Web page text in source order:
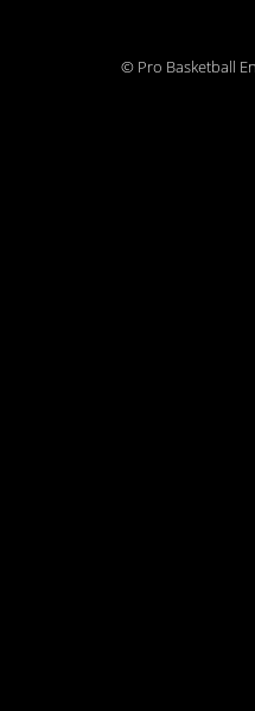
© Pro Basketball